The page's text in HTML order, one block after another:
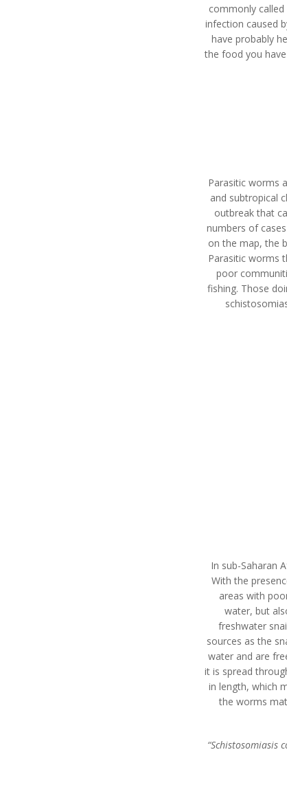
commonly
infection caused
have probably
the food you
Parasitic worms
and subtropical
outbreak that
numbers of
on the map, the
Parasitic worms
poor
fishing. Those
In sub-Saharan
With the
areas with
water, but
freshwater
sources as the
water and are
it is spread
in length, which
the worms
“Schistosomiasis